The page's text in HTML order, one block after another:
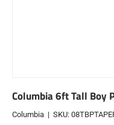
Columbia 6ft Tall Boy
Columbia | SKU: